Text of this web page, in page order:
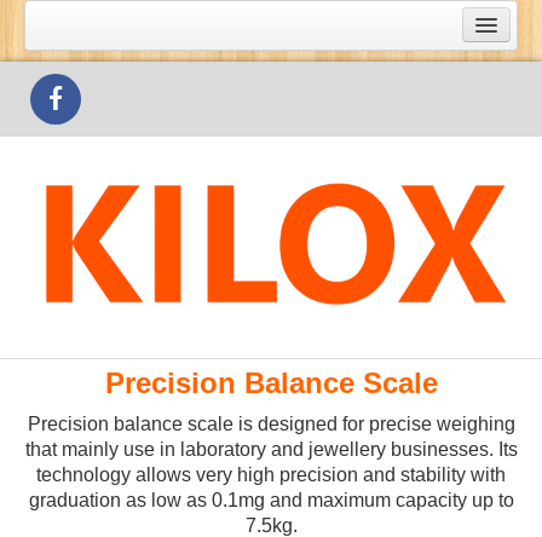
What's Special
Products
Contact Us
Precision Balance Scale
Precision balance scale is designed for precise weighing
that mainly use in laboratory and jewellery businesses. Its
technology allows very high precision and stability with
graduation as low as 0.1mg and maximum capacity up to
7.5kg.